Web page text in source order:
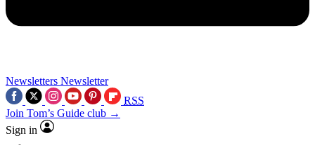
Newsletters Newsletter
RSS
Join Tom’s Guide club →
Sign in